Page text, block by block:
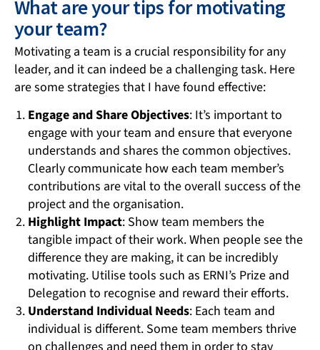
What are your tips for motivating
your team?
Motivating a team is a crucial responsibility for any
leader, and it can indeed be a challenging task. Here
are some strategies that I have found effective:
Engage and Share Objectives: It’s important to
engage with your team and ensure that everyone
understands and shares the common objectives.
Clearly communicate how each team member’s
contributions are vital to the overall success of the
project and the organisation.
Highlight Impact: Show team members the
tangible impact of their work. When people see the
difference they are making, it can be incredibly
motivating. Utilise tools such as ERNI’s Prize and
Delegation to recognise and reward their efforts.
Understand Individual Needs: Each team and
individual is different. Some team members thrive